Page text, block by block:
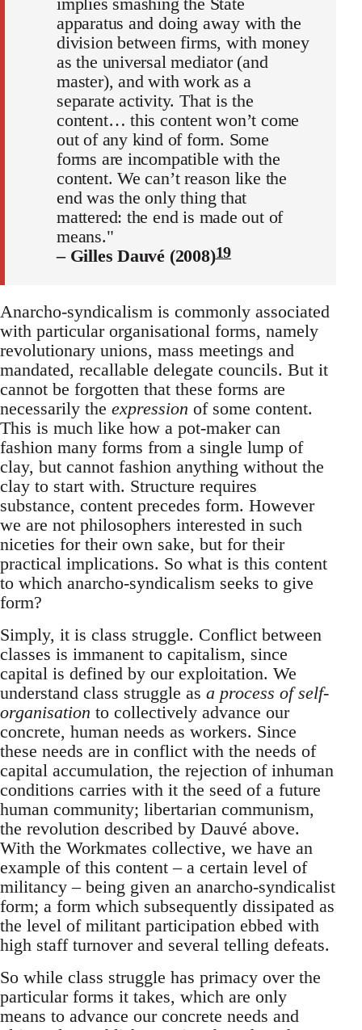
apparatus and doing away with the
division between firms, with money
as the universal mediator (and
master), and with work as a
separate activity. That is the
content… this content won’t come
out of any kind of form. Some
forms are incompatible with the
content. We can’t reason like the
end was the only thing that
mattered: the end is made out of
means."
– Gilles Dauvé (2008)19
Anarcho-syndicalism is commonly associated
with particular organisational forms, namely
revolutionary unions, mass meetings and
mandated, recallable delegate councils. But it
cannot be forgotten that these forms are
necessarily the expression of some content.
This is much like how a pot-maker can
fashion many forms from a single lump of
clay, but cannot fashion anything without the
clay to start with. Structure requires
substance, content precedes form. However
we are not philosophers interested in such
niceties for their own sake, but for their
practical implications. So what is this content
to which anarcho-syndicalism seeks to give
form?
Simply, it is class struggle. Conflict between
classes is immanent to capitalism, since
capital is defined by our exploitation. We
understand class struggle as a process of self-
organisation to collectively advance our
concrete, human needs as workers. Since
these needs are in conflict with the needs of
capital accumulation, the rejection of inhuman
conditions carries with it the seed of a future
human community; libertarian communism,
the revolution described by Dauvé above.
With the Workmates collective, we have an
example of this content – a certain level of
militancy – being given an anarcho-syndicalist
form; a form which subsequently dissipated as
the level of militant participation ebbed with
high staff turnover and several telling defeats.
So while class struggle has primacy over the
particular forms it takes, which are only
means to advance our concrete needs and